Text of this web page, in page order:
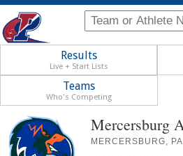
Results
Live + Start Lists
Teams
Who's Competing
Mercersburg
MERCERSBURG, PA